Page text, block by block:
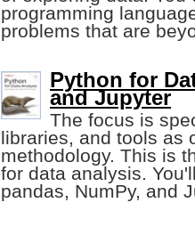
programming
problems that are
Python for
and Jupyter
The focus is
libraries, and tools as
methodology. This is
for data analysis.
pandas, NumPy, and